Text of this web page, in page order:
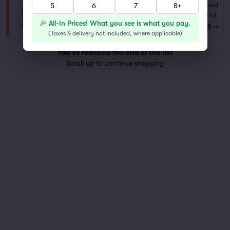
General Admission
Row GA 1–8 tickets
Good
Fees Incl.
$73 ea
You've reached the end of the list
Scroll up to continue shopping
5
6 7 8+
🎉 All-In Prices! What you see is what you pay.
(Taxes & delivery not included, where applicable)